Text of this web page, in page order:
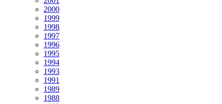
2000
1999
1998
1997
1996
1995
1994
1993
1991
1989
1988